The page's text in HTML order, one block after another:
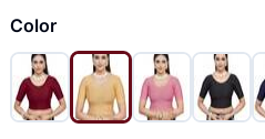
Color